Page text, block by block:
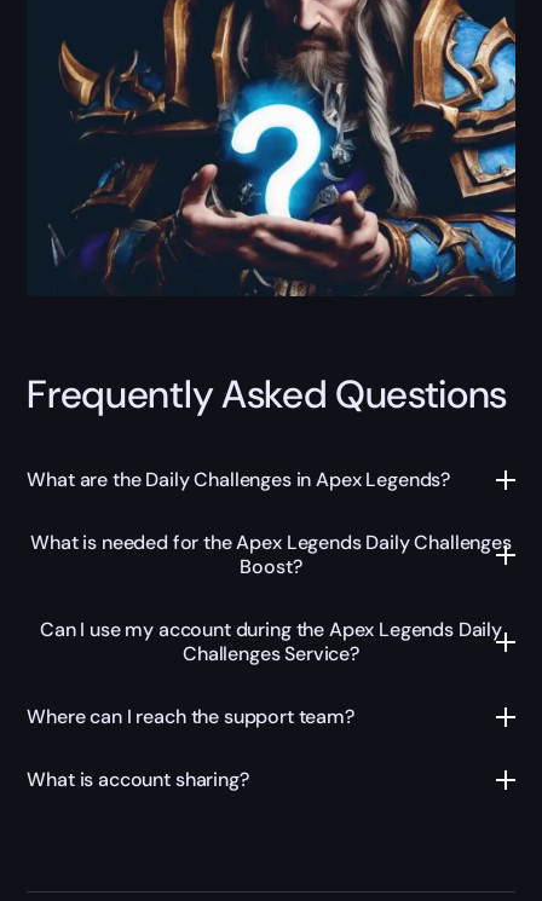
Frequently Asked Questions
What are the Daily Challenges in Apex Legends?
What is needed for the Apex Legends Daily Challenges
Boost?
Can I use my account during the Apex Legends Daily
Challenges Service?
Where can I reach the support team?
What is account sharing?